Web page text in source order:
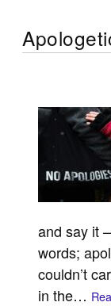
and say it
words;
couldn’t
in the…